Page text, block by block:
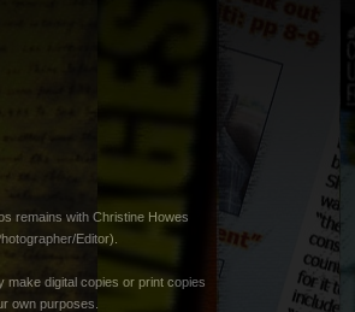
remains with Christine Howes
Editor).
make digital copies or print copies
own purposes.